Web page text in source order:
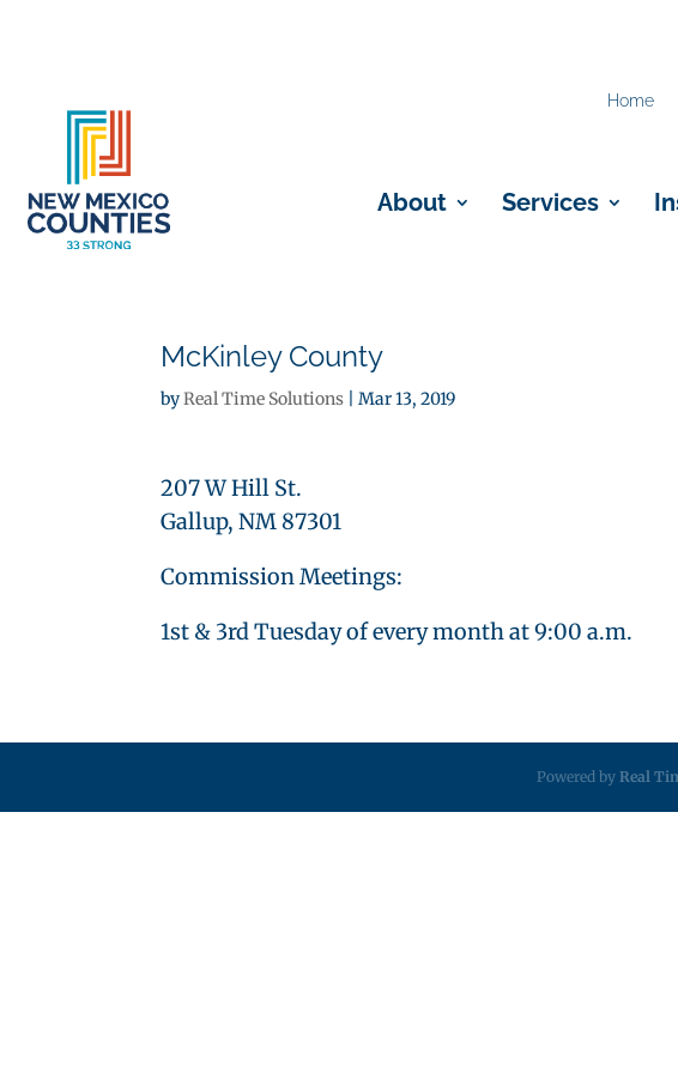
Home
About Services
McKinley County
byReal Time Solutions |Mar 13, 2019
207 W Hill St.
Gallup, NM 87301
Commission Meetings:
1st & 3rd Tuesday of every month at 9:00 a.m.
Powered by Real